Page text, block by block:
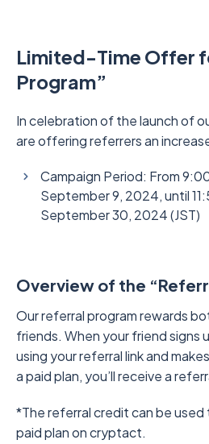
Limited-Time Offer
Program”
In celebration of the launch of
are offering referrers an
Campaign Period: From
September 9, 2024, until
September 30, 2024 (JST)
Overview of the
Our referral program rewards
friends. When your friend signs
using your referral link and
a paid plan, you’ll receive a
*The referral credit can be used
paid plan on cryptact.